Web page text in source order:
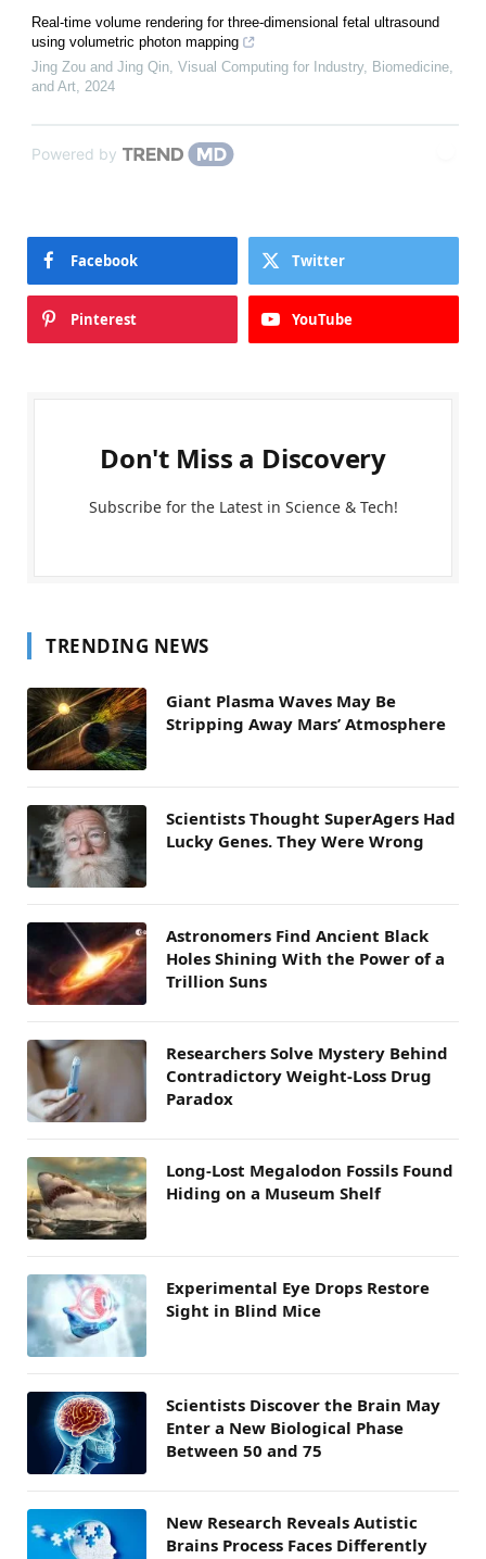
Real-time volume rendering for three-dimensional fetal ultrasound
using volumetric photon mapping
Jing Zou and Jing Qin Visual Computing for Industry, Biomedicine,
and Art 2024
Powered by
Facebook Twitter
Pinterest YouTube
Don't Miss a Discovery
Subscribe for the Latest in Science & Tech!
TRENDING NEWS
Giant Plasma Waves May Be
Stripping Away Mars’ Atmosphere
Scientists Thought SuperAgers Had
Lucky Genes. They Were Wrong
Astronomers Find Ancient Black
Holes Shining With the Power of a
Trillion Suns
Researchers Solve Mystery Behind
Contradictory Weight-Loss Drug
Paradox
Long-Lost Megalodon Fossils Found
Hiding on a Museum Shelf
Experimental Eye Drops Restore
Sight in Blind Mice
Scientists Discover the Brain May
Enter a New Biological Phase
Between 50 and 75
New Research Reveals Autistic
Brains Process Faces Differently